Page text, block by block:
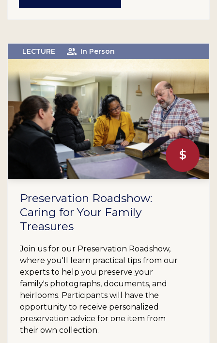
$
LECTURE In Person
Preservation Roadshow:
Caring for Your Family
Treasures
Join us for our Preservation Roadshow,
where you'll learn practical tips from our
experts to help you preserve your
family's photographs, documents, and
heirlooms. Participants will have the
opportunity to receive personalized
preservation advice for one item from
their own collection.